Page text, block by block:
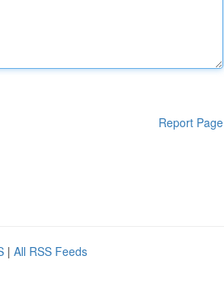
Report Page
| All RSS Feeds